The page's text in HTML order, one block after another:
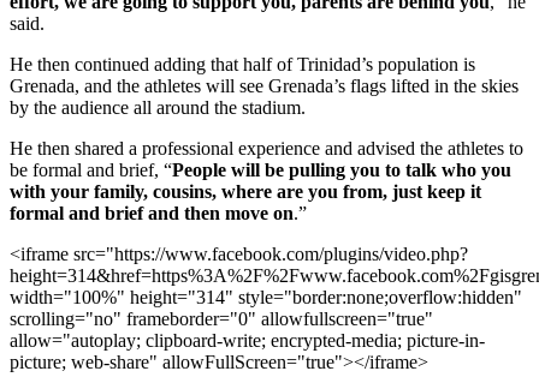
said.
He then continued adding that half of Trinidad’s population is
Grenada, and the athletes will see Grenada’s flags lifted in the skies
by the audience all around the stadium.
He then shared a professional experience and advised the athletes to
be formal and brief, “People will be pulling you to talk who you
with your family, cousins, where are you from, just keep it
formal and brief and then move on.”
<iframe src="https://www.facebook.com/plugins/video.php?
width="100%" height="314" style="border:none;overflow:hidden"
scrolling="no" frameborder="0" allowfullscreen="true"
allow="autoplay; clipboard-write; encrypted-media; picture-in-
picture; web-share" allowFullScreen="true"></iframe>